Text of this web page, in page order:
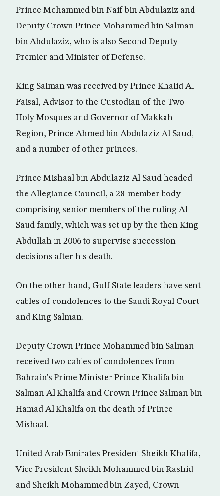
Prince Mohammed bin Naif bin Abdulaziz and
Deputy Crown Prince Mohammed bin Salman
bin Abdulaziz, who is also Second Deputy
Premier and Minister of Defense.
King Salman was received by Prince Khalid Al
Faisal, Advisor to the Custodian of the Two
Holy Mosques and Governor of Makkah
Region, Prince Ahmed bin Abdulaziz Al Saud,
and a number of other princes.
Prince Mishaal bin Abdulaziz Al Saud headed
the Allegiance Council, a 28-member body
comprising senior members of the ruling Al
Saud family, which was set up by the then King
Abdullah in 2006 to supervise succession
decisions after his death.
On the other hand, Gulf State leaders have sent
cables of condolences to the Saudi Royal Court
and King Salman.
Deputy Crown Prince Mohammed bin Salman
received two cables of condolences from
Bahrain’s Prime Minister Prince Khalifa bin
Salman Al Khalifa and Crown Prince Salman bin
Hamad Al Khalifa on the death of Prince
Mishaal.
United Arab Emirates President Sheikh Khalifa,
Vice President Sheikh Mohammed bin Rashid
and Sheikh Mohammed bin Zayed, Crown